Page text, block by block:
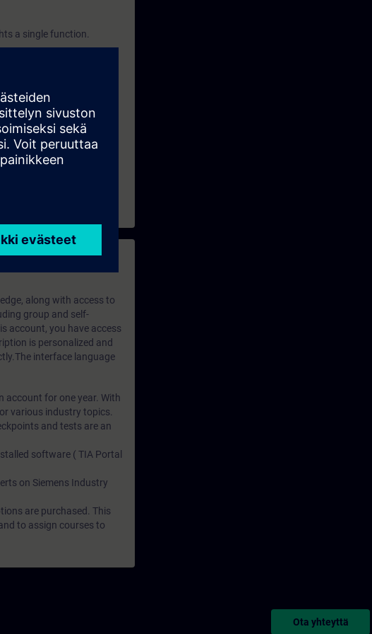
a single function.
along with access to
group and self-
account, you have access
is personalized and
interface language
account for one year. With
various industry topics.
and tests are an
software ( TIA Portal
on Siemens Industry
are purchased. This
to assign courses to
Ota yhteyttä